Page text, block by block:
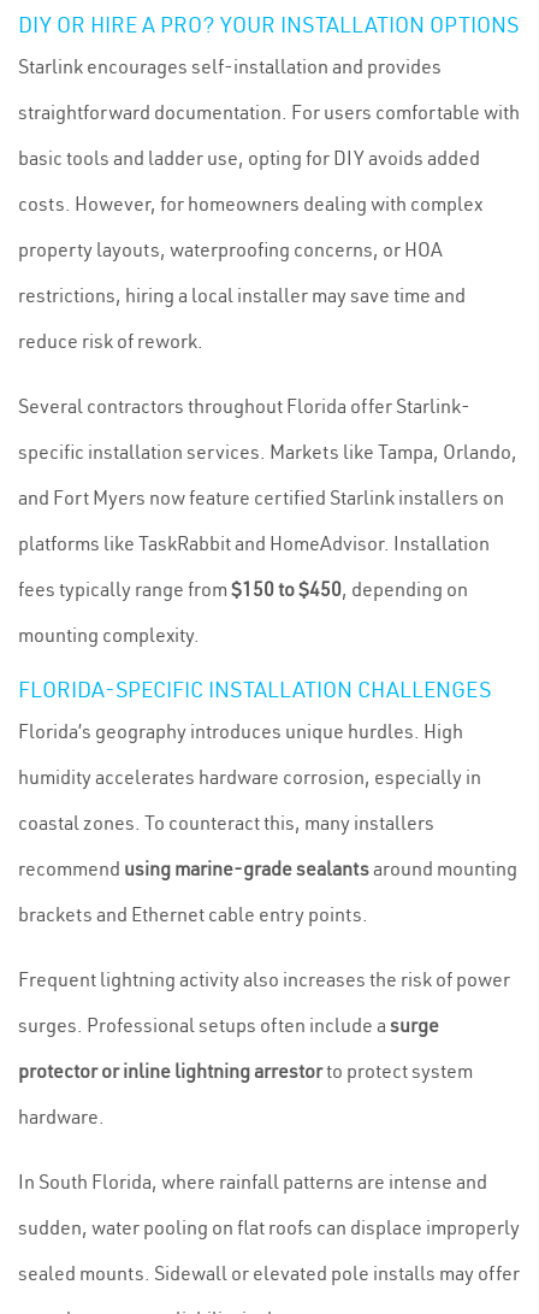
DIY OR HIRE A PRO? YOUR INSTALLATION OPTIONS
Starlink encourages self-installation and provides
straightforward documentation. For users comfortable with
basic tools and ladder use, opting for DIY avoids added
costs. However, for homeowners dealing with complex
property layouts, waterproofing concerns, or HOA
restrictions, hiring a local installer may save time and
reduce risk of rework.
Several contractors throughout Florida offer Starlink-
specific installation services. Markets like Tampa, Orlando,
and Fort Myers now feature certified Starlink installers on
platforms like TaskRabbit and HomeAdvisor. Installation
fees typically range from $150 to $450, depending on
mounting complexity.
FLORIDA-SPECIFIC INSTALLATION CHALLENGES
Florida’s geography introduces unique hurdles. High
humidity accelerates hardware corrosion, especially in
coastal zones. To counteract this, many installers
recommend using marine-grade sealantsaround mounting
brackets and Ethernet cable entry points.
Frequent lightning activity also increases the risk of power
surges. Professional setups often include a surge
protector or inline lightning arrestorto protect system
hardware.
In South Florida, where rainfall patterns are intense and
sudden, water pooling on flat roofs can displace improperly
sealed mounts. Sidewall or elevated pole installs may offer